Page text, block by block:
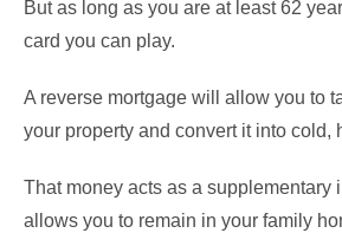
But as long as you are at least 62
card you can play.
A reverse mortgage will allow you to
your property and convert it into cold,
That money acts as a supplementary
allows you to remain in your family